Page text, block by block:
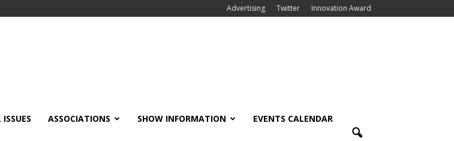
Advertising Twitter Innovation Award
ASSOCIATIONS SHOW INFORMATION EVENTS CALENDAR